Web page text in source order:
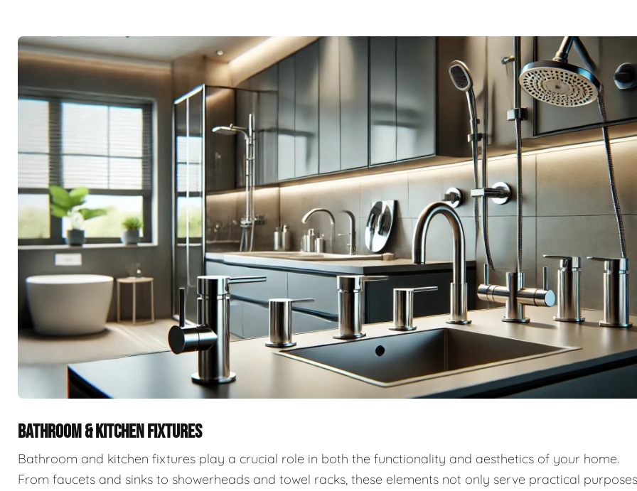
BATHROOM & KITCHEN FIXTURES
Bathroom and kitchen fixtures play a crucial role in both the functionality and aesthetics of your home.
From faucets and sinks to showerheads and towel racks, these elements not only serve practical purposes